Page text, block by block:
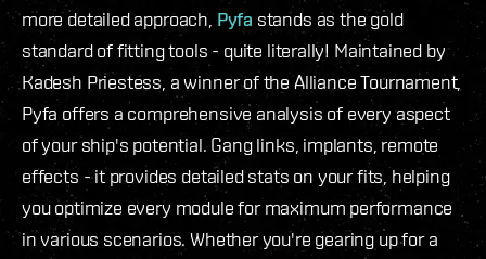
more detailed approach, Pyfa stands as the gold
standard of fitting tools - quite literally! Maintained by
Kadesh Priestess, a winner of the Alliance Tournament,
Pyfa offers a comprehensive analysis of every aspect
of your ship's potential. Gang links, implants, remote
effects - it provides detailed stats on your fits, helping
you optimize every module for maximum performance
in various scenarios. Whether you're gearing up for a